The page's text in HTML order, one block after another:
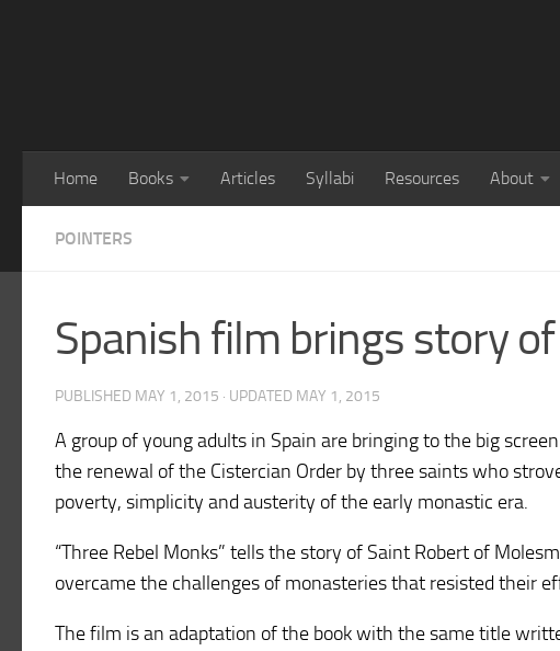
Home Books Articles Syllabi Resources About
POINTERS
Spanish film brings story of
PUBLISHED MAY 1, 2015 · UPDATED MAY 1, 2015
A group of young adults in Spain are bringing to the big
the renewal of the Cistercian Order by three saints who
poverty, simplicity and austerity of the early monastic era.
“Three Rebel Monks” tells the story of Saint Robert of
overcame the challenges of monasteries that resisted their
The film is an adaptation of the book with the same title